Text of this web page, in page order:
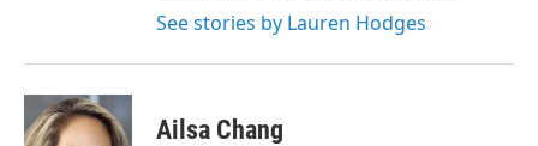
See stories by Lauren Hodges
Ailsa Chang